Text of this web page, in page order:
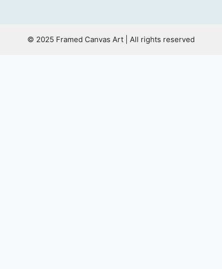
© 2025 Framed Canvas Art | All rights reserved